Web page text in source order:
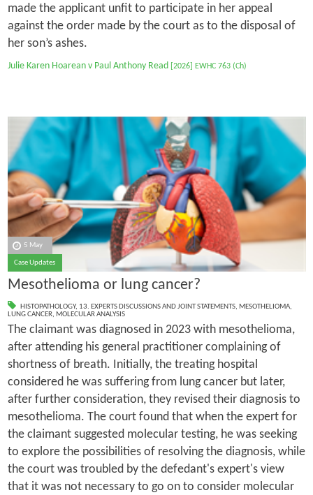
made the applicant unfit to participate in her appeal
against the order made by the court as to the disposal of
her son’s ashes.
Julie Karen Hoarean v Paul Anthony Read [2026] EWHC 763 (Ch)
5 May
Case Updates
Mesothelioma or lung cancer?
HISTOPATHOLOGY, 13. EXPERTS DISCUSSIONS AND JOINT STATEMENTS, MESOTHELIOMA,
LUNG CANCER, MOLECULAR ANALYSIS
The claimant was diagnosed in 2023 with mesothelioma,
after attending his general practitioner complaining of
shortness of breath. Initially, the treating hospital
considered he was suffering from lung cancer but later,
after further consideration, they revised their diagnosis to
mesothelioma. The court found that when the expert for
the claimant suggested molecular testing, he was seeking
to explore the possibilities of resolving the diagnosis, while
the court was troubled by the defedant's expert's view
that it was not necessary to go on to consider molecular